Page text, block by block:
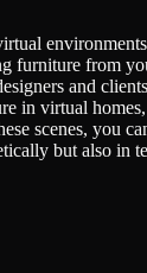
furniture from
and
in virtual
scenes, you
but also in